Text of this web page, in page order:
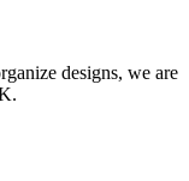
designs, we are